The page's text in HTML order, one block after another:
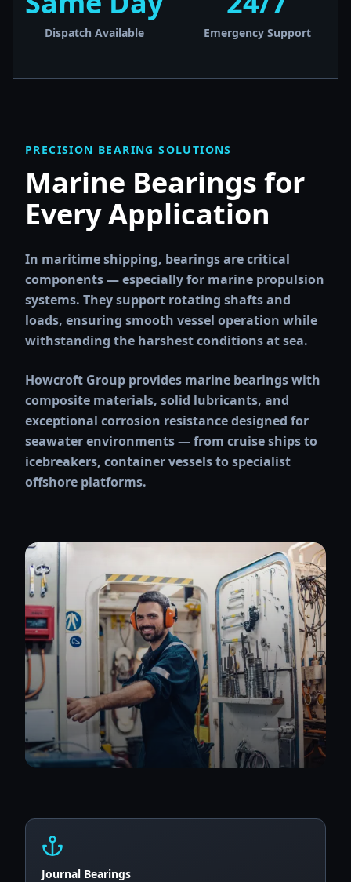
Dispatch Available Emergency Support
PRECISION BEARING SOLUTIONS
Marine Bearings for
Every Application
In maritime shipping, bearings are critical
components — especially for marine propulsion
systems. They support rotating shafts and
loads, ensuring smooth vessel operation while
withstanding the harshest conditions at sea.
Howcroft Group provides marine bearings with
composite materials, solid lubricants, and
exceptional corrosion resistance designed for
seawater environments — from cruise ships to
icebreakers, container vessels to specialist
offshore platforms.
Journal Bearings